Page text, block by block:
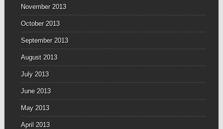
November 2013
October 2013
September 2013
August 2013
July 2013
June 2013
May 2013
April 2013